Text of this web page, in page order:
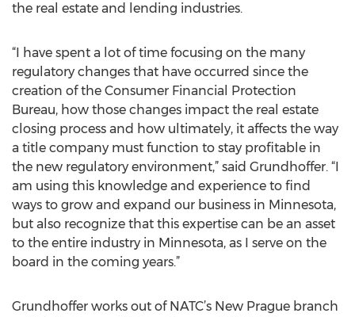
the real estate and lending industries.
“I have spent a lot of time focusing on the many
regulatory changes that have occurred since the
creation of the Consumer Financial Protection
Bureau, how those changes impact the real estate
closing process and how ultimately, it affects the way
a title company must function to stay profitable in
the new regulatory environment,” said Grundhoffer. “I
am using this knowledge and experience to find
ways to grow and expand our business in Minnesota,
but also recognize that this expertise can be an asset
to the entire industry in Minnesota, as I serve on the
board in the coming years.”
Grundhoffer works out of NATC’s New Prague branch